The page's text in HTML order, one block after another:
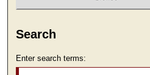
Search
Enter search terms: